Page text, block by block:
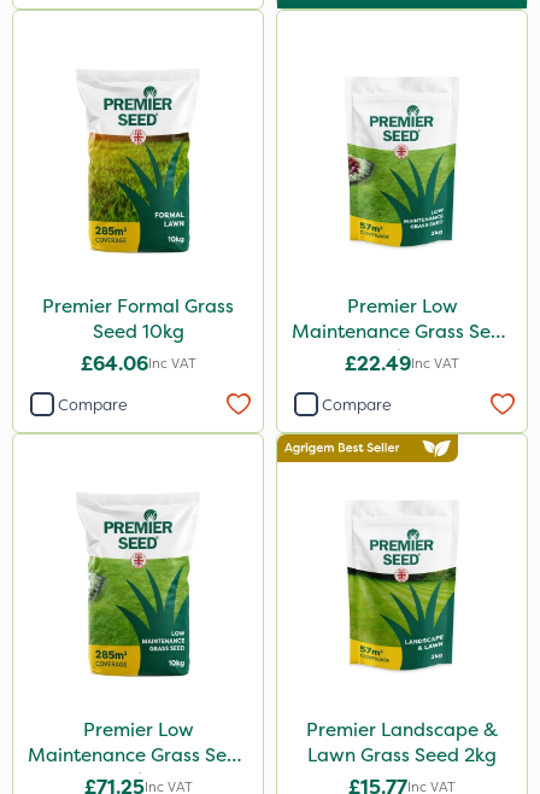
Premier Formal Grass
Seed 10kg
£64.06Inc VAT
Compare
Premier Low
Maintenance Grass Seed
2kg
£22.49Inc VAT
Compare
Premier Low
Maintenance Grass Seed
10kg
£71.25Inc VAT
Premier Landscape &
Lawn Grass Seed 2kg
£15.77Inc VAT